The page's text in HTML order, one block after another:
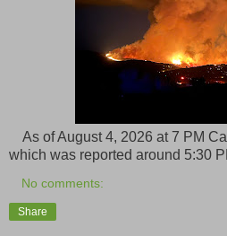
As of August 4, 2026 at 7 PM
which was reported around 5:30
No comments:
Share